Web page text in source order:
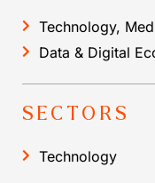
Technology,
Data & Digital
SECTORS
Technology